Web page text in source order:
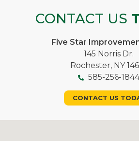
CONTACT US
Five Star
145 Norris Dr.
Rochester, NY
585-256-1844
CONTACT US